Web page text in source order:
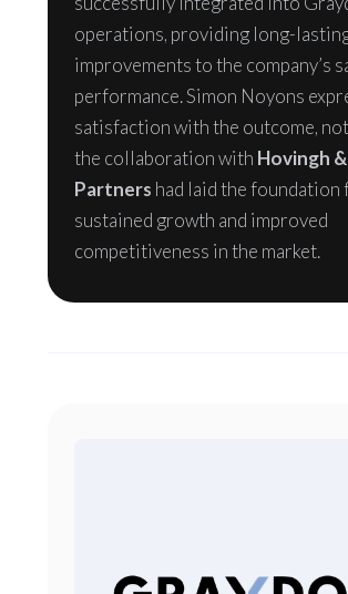
operations, providing long-
improvements to the company’s
performance. Simon Noyons
satisfaction with the outcome,
the collaboration with Hovingh &
Partners had laid the foundation
sustained growth and improved
competitiveness in the market.